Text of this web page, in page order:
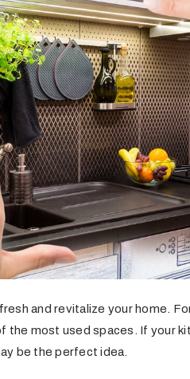
and revitalize your home.
the most used spaces. If your
be the perfect idea.